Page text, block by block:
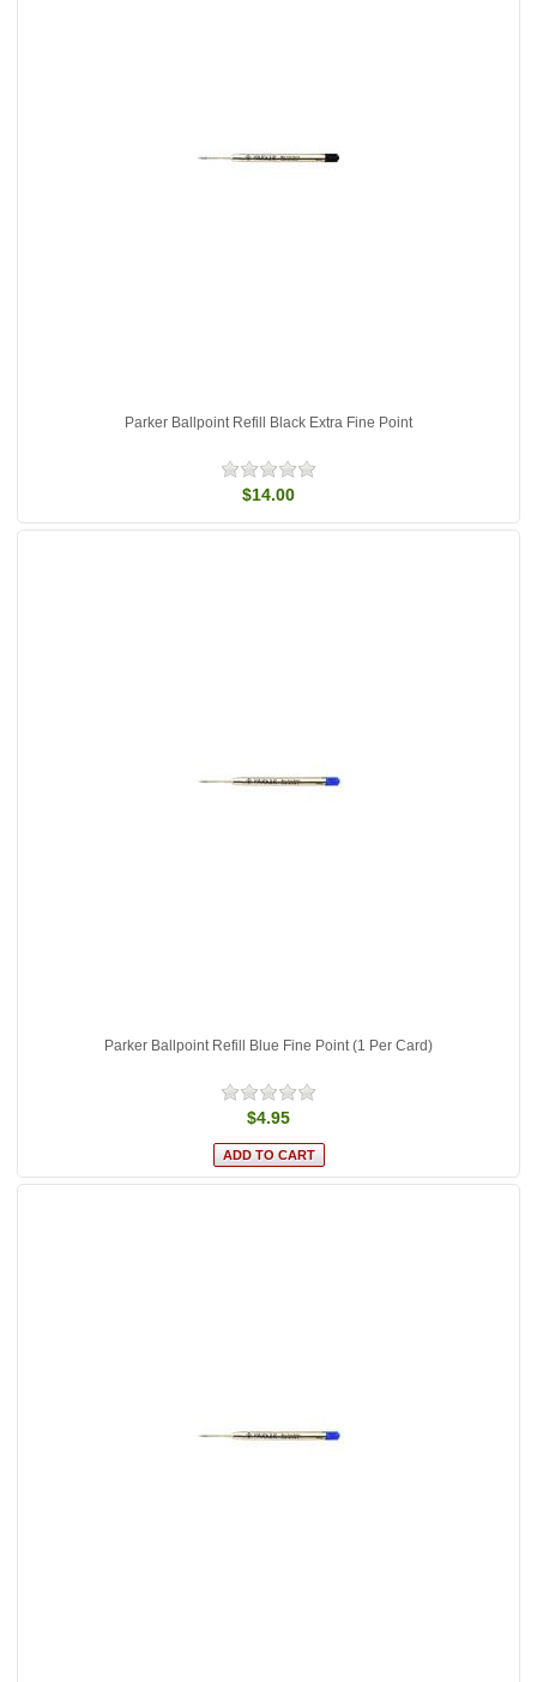
Parker Ballpoint Refill Black Extra Fine Point
$14.00
Parker Ballpoint Refill Blue Fine Point (1 Per Card)
$4.95